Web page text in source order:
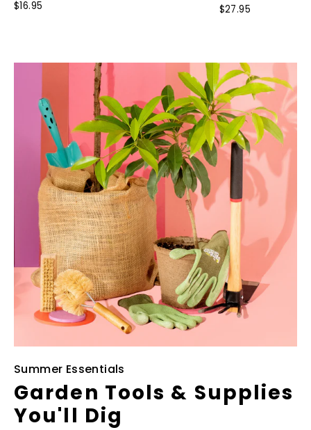
$16.95 4.0
$27.95
Summer Essentials
Garden Tools & Supplies
You'll Dig